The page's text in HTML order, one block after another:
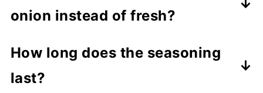
onion instead of fresh?
best flavor, you can use dehydrated
garlic and onion in a pinch. Adjust
How long does the seasoning
last?